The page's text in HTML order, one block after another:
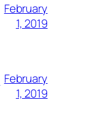
February
1, 2019
February
1, 2019